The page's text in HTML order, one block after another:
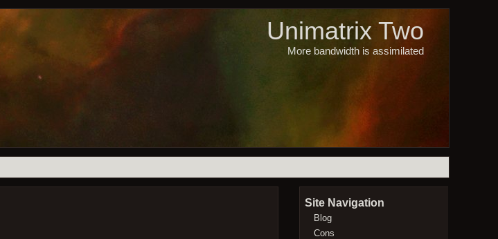
Unimatrix Two
More bandwidth is assimilated
Site Navigation
Blog
Cons